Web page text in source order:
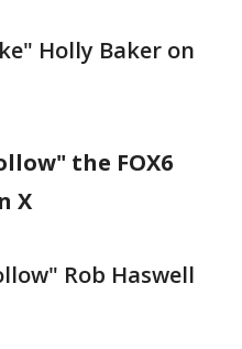
Holly Baker on
the FOX6
X
Rob Haswell